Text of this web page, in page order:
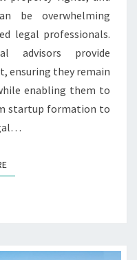
be overwhelming
legal professionals.
advisors provide
ensuring they remain
enabling them to
startup formation to
READ MORE